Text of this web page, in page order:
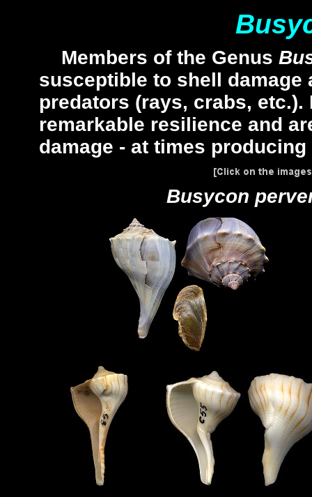
Members of the Genus
susceptible to shell
predators (rays, crabs,
remarkable resilience and
damage - at times
Busycon